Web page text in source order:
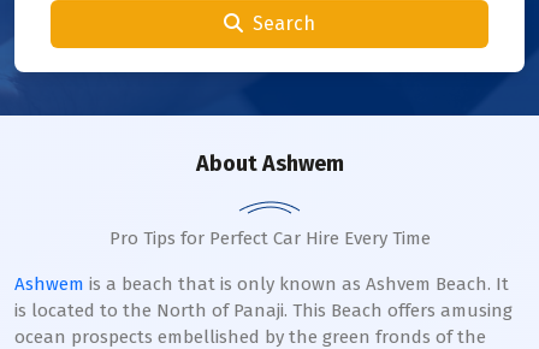
Search
About Ashwem
Pro Tips for Perfect Car Hire Every Time
Ashwem is a beach that is only known as Ashvem Beach. It
is located to the North of Panaji. This Beach offers amusing
ocean prospects embellished by the green fronds of the